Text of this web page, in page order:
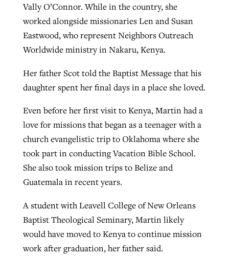
Vally O’Connor. While in the country, she
worked alongside missionaries Len and Susan
Eastwood, who represent Neighbors Outreach
Worldwide ministry in Nakaru, Kenya.
Her father Scot told the Baptist Message that his
daughter spent her final days in a place she loved.
Even before her first visit to Kenya, Martin had a
love for missions that began as a teenager with a
church evangelistic trip to Oklahoma where she
took part in conducting Vacation Bible School.
She also took mission trips to Belize and
Guatemala in recent years.
A student with Leavell College of New Orleans
Baptist Theological Seminary, Martin likely
would have moved to Kenya to continue mission
work after graduation, her father said.